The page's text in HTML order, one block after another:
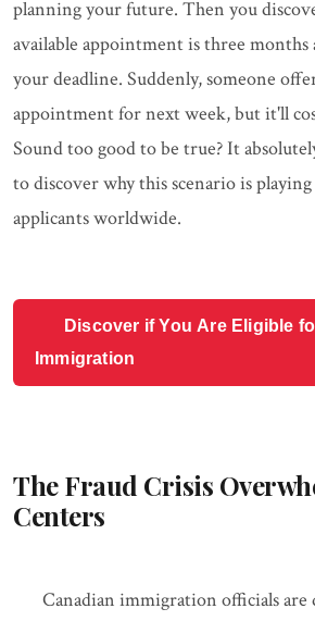
planning your future. Then you
available appointment is three
your deadline. Suddenly, someone
appointment for next week, but it'll
Sound too good to be true? It
to discover why this scenario is
applicants worldwide.
Discover if You Are Eligible
Immigration
The Fraud Crisis
Centers
Canadian immigration officials